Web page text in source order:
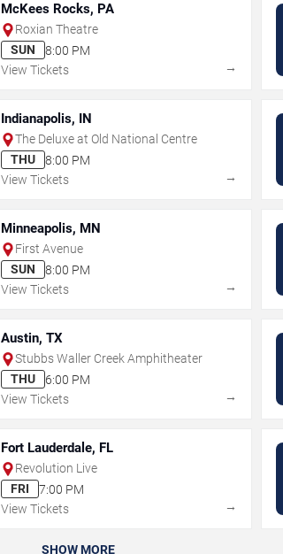
McKees Rocks, PA
Roxian Theatre
SUN
8:00 PM
View Tickets
→
Indianapolis, IN
The Deluxe at Old National Centre
THU
8:00 PM
View Tickets
→
Minneapolis, MN
First Avenue
SUN
8:00 PM
View Tickets
→
Austin, TX
Stubbs Waller Creek Amphitheater
THU
6:00 PM
View Tickets
→
Fort Lauderdale, FL
Revolution Live
FRI
7:00 PM
View Tickets
→
SHOW MORE